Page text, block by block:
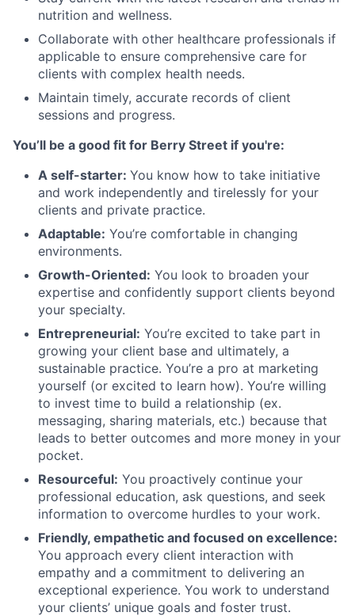
nutrition and wellness.
Collaborate with other healthcare professionals if
applicable to ensure comprehensive care for
clients with complex health needs.
Maintain timely, accurate records of client
sessions and progress.
You’ll be a good fit for Berry Street if you're:
A self-starter: You know how to take initiative
and work independently and tirelessly for your
clients and private practice.
Adaptable: You’re comfortable in changing
environments.
Growth-Oriented: You look to broaden your
expertise and confidently support clients beyond
your specialty.
Entrepreneurial: You’re excited to take part in
growing your client base and ultimately, a
sustainable practice. You’re a pro at marketing
yourself (or excited to learn how). You’re willing
to invest time to build a relationship (ex.
messaging, sharing materials, etc.) because that
leads to better outcomes and more money in your
pocket.
Resourceful: You proactively continue your
professional education, ask questions, and seek
information to overcome hurdles to your work.
Friendly, empathetic and focused on excellence:
You approach every client interaction with
empathy and a commitment to delivering an
exceptional experience. You work to understand
your clients’ unique goals and foster trust.